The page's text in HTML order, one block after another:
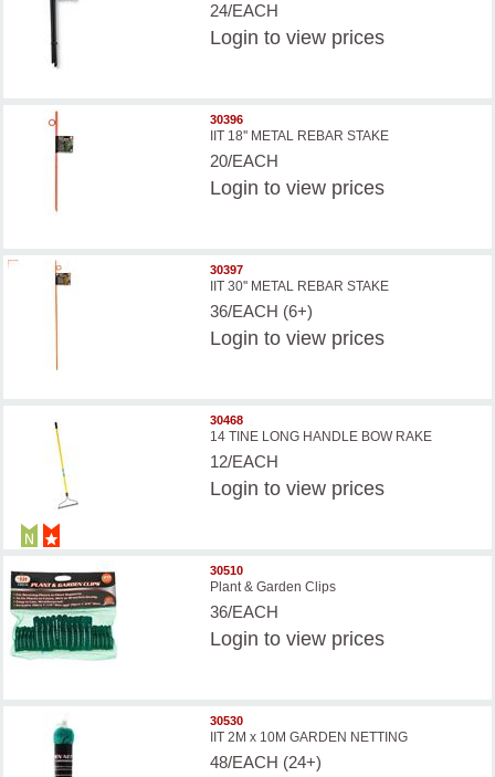
24/EACH
Login to view prices
30396
IIT 18'' METAL REBAR STAKE
20/EACH
Login to view prices
30397
IIT 30'' METAL REBAR STAKE
36/EACH (6+)
Login to view prices
30468
14 TINE LONG HANDLE BOW RAKE
12/EACH
Login to view prices
30510
Plant & Garden Clips
36/EACH
Login to view prices
30530
IIT 2M x 10M GARDEN NETTING
48/EACH (24+)